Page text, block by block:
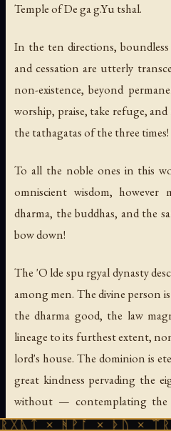
Temple of De ga g.Yu tshal.
In the ten directions,
and cessation are utterly
non-existence, beyond
worship, praise, take refuge,
the tathagatas of the three times!
To all the noble ones in this
omniscient wisdom,
dharma, the buddhas, and the
bow down!
The 'O lde spu rgyal dynasty
among men. The divine person
the dharma good, the law
lineage to its furthest extent,
lord's house. The dominion is
great kindness pervading the
without — contemplating the
walking and breathing: the
× ᚦᚢ × ᛠᚱᛏ ×